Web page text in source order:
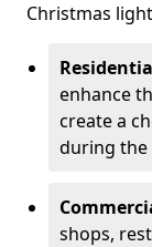
Christmas
enhance
create a
during the
shops,